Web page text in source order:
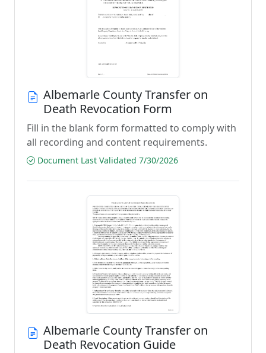
Albemarle County Transfer on
Death Revocation Form
Fill in the blank form formatted to comply with
all recording and content requirements.
Document Last Validated 7/30/2026
Albemarle County Transfer on
Death Revocation Guide